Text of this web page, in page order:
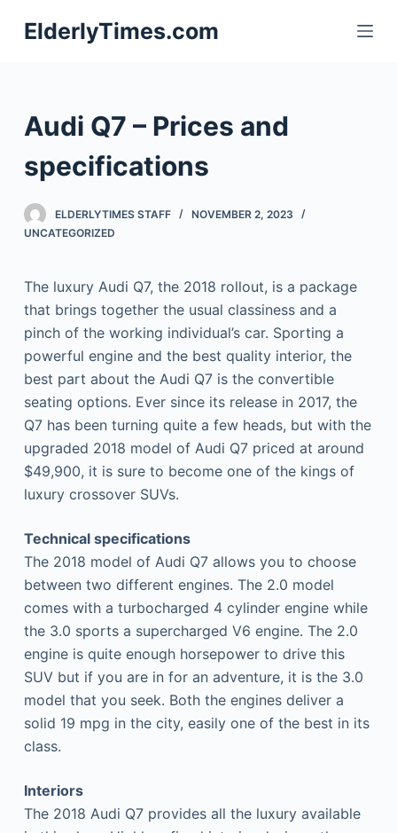
S
k
o
n
ElderlyTimes.com
Audi Q7 – Prices and
specifications
ELDERLYTIMES STAFF
NOVEMBER 2, 2023
UNCATEGORIZED
The luxury Audi Q7, the 2018 rollout, is a package
that brings together the usual classiness and a
pinch of the working individual’s car. Sporting a
powerful engine and the best quality interior, the
best part about the Audi Q7 is the convertible
seating options. Ever since its release in 2017, the
Q7 has been turning quite a few heads, but with the
upgraded 2018 model of Audi Q7 priced at around
$49,900, it is sure to become one of the kings of
luxury crossover SUVs.
Technical specifications
The 2018 model of Audi Q7 allows you to choose
between two different engines. The 2.0 model
comes with a turbocharged 4 cylinder engine while
the 3.0 sports a supercharged V6 engine. The 2.0
engine is quite enough horsepower to drive this
SUV but if you are in for an adventure, it is the 3.0
model that you seek. Both the engines deliver a
solid 19 mpg in the city, easily one of the best in its
class.
Interiors
The 2018 Audi Q7 provides all the luxury available